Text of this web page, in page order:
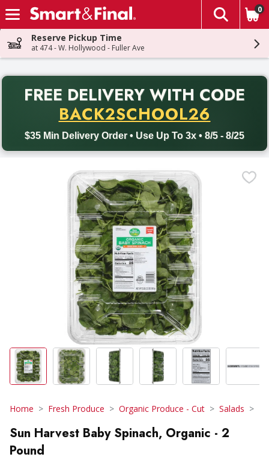
Skip header to page content
The
0
Reserve Pickup Time
at 474 - W. Hollywood - Fuller Ave
FREE DELIVERY WITH CODE
BACK2SCHOOL26
$35 Min Delivery Order • Use Up To 3x • 8/5 - 8/25
Back to School promotion. Free delivery with promo code
Home Fresh Produce Organic Produce - Cut Salads
Sun Harvest Baby Spinach, Organic - 2
Pound